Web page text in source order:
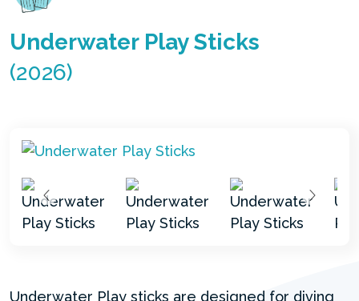
Underwater Play Sticks
(2026)
Underwater Play sticks are designed for diving